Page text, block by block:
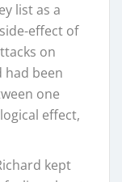
list as a
effect of
on
had been
one
effect,
kept